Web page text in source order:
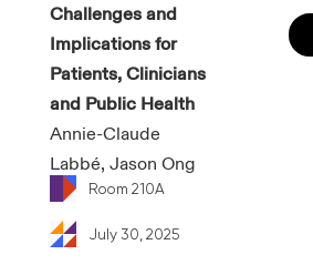
Challenges and
Implications for
Patients, Clinicians
and Public Health
Annie-Claude
Labbé, Jason Ong
Room 210A
July 30, 2025